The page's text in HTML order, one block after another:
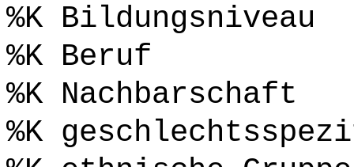
%K Bildungsniveau
%K Beruf
%K Nachbarschaft
%K